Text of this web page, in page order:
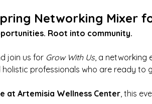
Networking Mixer
Root into community.
join us for Grow With Us, a networking
professionals who are ready to
at Artemisia Wellness Center, this